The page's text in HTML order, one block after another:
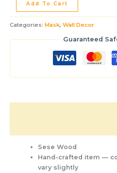
Add To Cart
Categories: Mask, Wall Decor
Guaranteed
Sese Wood
Hand-crafted item —
vary slightly